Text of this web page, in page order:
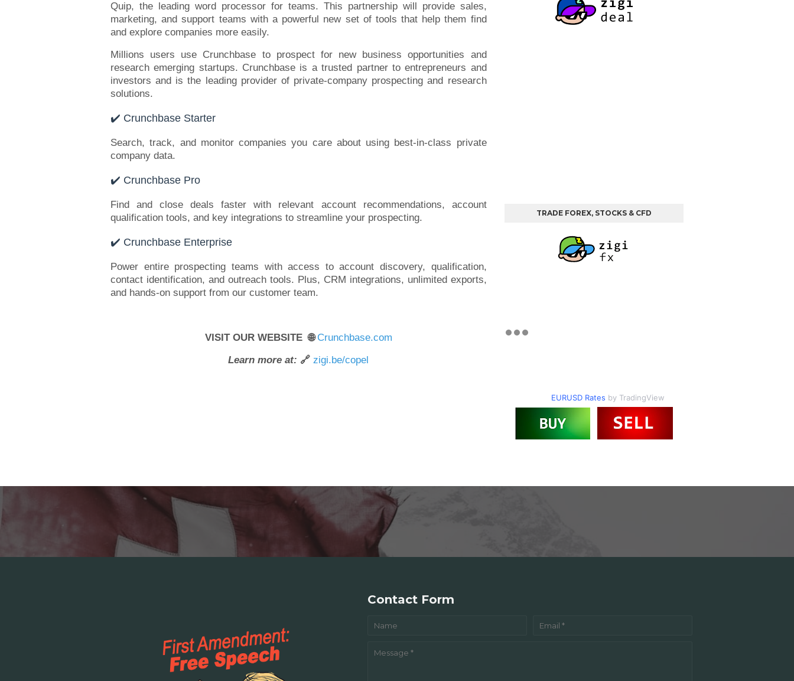
Quip, the leading word processor for teams. This partnership will provide sales,
marketing, and support teams with a powerful new set of tools that help them find
and explore companies more easily.
Millions users use Crunchbase to prospect for new business opportunities and
research emerging startups. Crunchbase is a trusted partner to entrepreneurs and
investors and is the leading provider of private-company prospecting and research
solutions.
✔️ Crunchbase Starter
Search, track, and monitor companies you care about using best-in-class private
company data.
✔️ Crunchbase Pro
Find and close deals faster with relevant account recommendations, account
qualification tools, and key integrations to streamline your prospecting.
✔️ Crunchbase Enterprise
Power entire prospecting teams with access to account discovery, qualification,
contact identification, and outreach tools. Plus, CRM integrations, unlimited exports,
and hands-on support from our customer team.
VISIT OUR WEBSITE 🌐Crunchbase.com
Learn more at: 🔗zigi.be/copel
TRADE FOREX, STOCKS & CFD
EURUSD Rates by TradingView
Contact Form